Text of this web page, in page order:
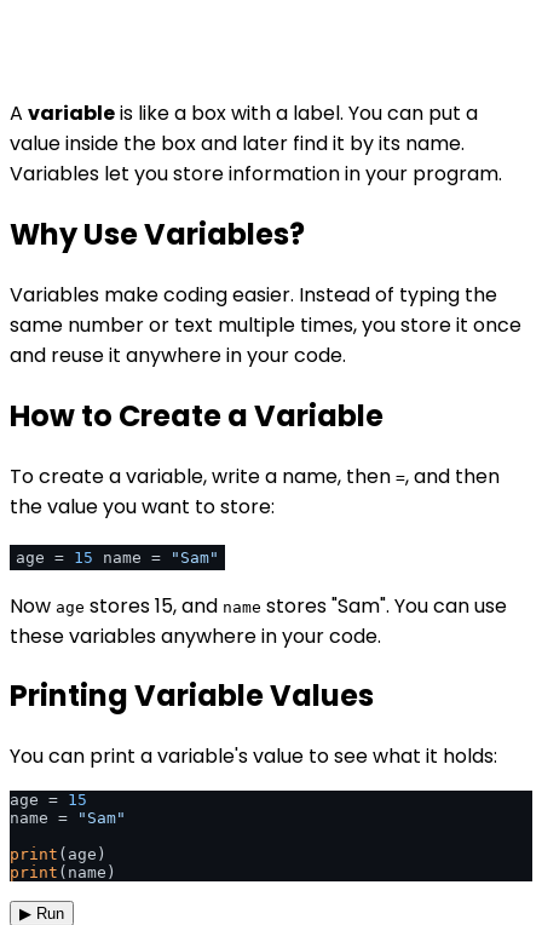
A variableis like a box with a label. You can put a
value inside the box and later find it by its name.
Variables let you store information in your program.
Why Use Variables?
Variables make coding easier. Instead of typing the
same number or text multiple times, you store it once
and reuse it anywhere in your code.
How to Create a Variable
To create a variable, write a name, then =, and then
the value you want to store:
age = 15 name = "Sam"
Now age stores 15, and name stores "Sam". You can use
these variables anywhere in your code.
Printing Variable Values
You can print a variable's value to see what it holds:
age = 15
name =
"Sam"
print
print
▶ Run